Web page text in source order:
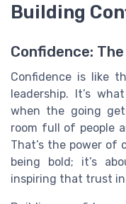
Building
Confidence:
Confidence is like
leadership. It’s
when the going
room full of people
That’s the power of
being bold; it’s
inspiring that trust